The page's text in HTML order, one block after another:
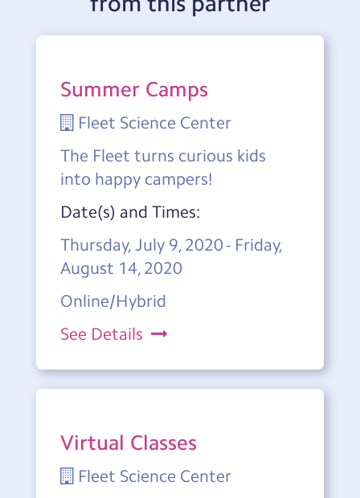
Summer Camps
Fleet Science Center
The Fleet turns curious kids
into happy campers!
Date(s) and Times:
Thursday, July 9, 2020 - Friday,
August 14, 2020
Online/Hybrid
See Details
Virtual Classes
Fleet Science Center